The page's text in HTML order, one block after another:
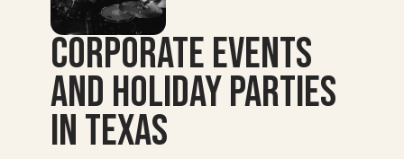
Corporate Events
and Holiday Parties
in Texas